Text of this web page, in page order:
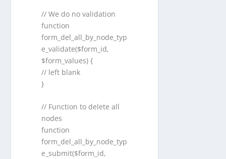
// We do no validation
function
form_del_all_by_node_typ
e_validate($form_id,
$form_values) {
// left blank
}
// Function to delete all
nodes
function
form_del_all_by_node_typ
e_submit($form_id,